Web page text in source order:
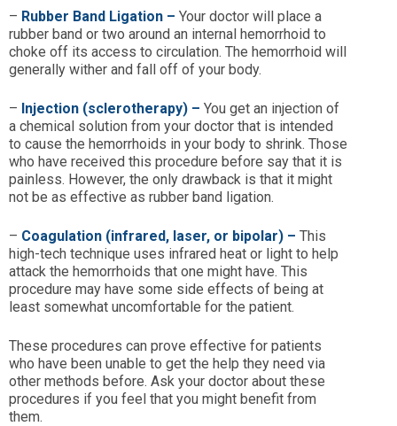
– Rubber Band Ligation – Your doctor will place a
rubber band or two around an internal hemorrhoid to
choke off its access to circulation. The hemorrhoid will
generally wither and fall off of your body.
– Injection (sclerotherapy) – You get an injection of
a chemical solution from your doctor that is intended
to cause the hemorrhoids in your body to shrink. Those
who have received this procedure before say that it is
painless. However, the only drawback is that it might
not be as effective as rubber band ligation.
– Coagulation (infrared, laser, or bipolar) – This
high-tech technique uses infrared heat or light to help
attack the hemorrhoids that one might have. This
procedure may have some side effects of being at
least somewhat uncomfortable for the patient.
These procedures can prove effective for patients
who have been unable to get the help they need via
other methods before. Ask your doctor about these
procedures if you feel that you might benefit from
them.